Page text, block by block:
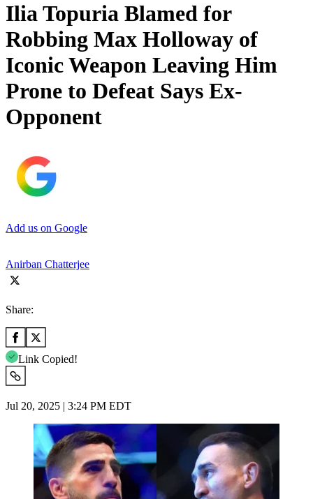
Ilia Topuria Blamed for
Robbing Max Holloway of
Iconic Weapon Leaving Him
Prone to Defeat Says Ex-
Opponent
Add us on Google
Anirban Chatterjee
Share:
Link Copied!
Jul 20, 2025 | 3:24 PM EDT